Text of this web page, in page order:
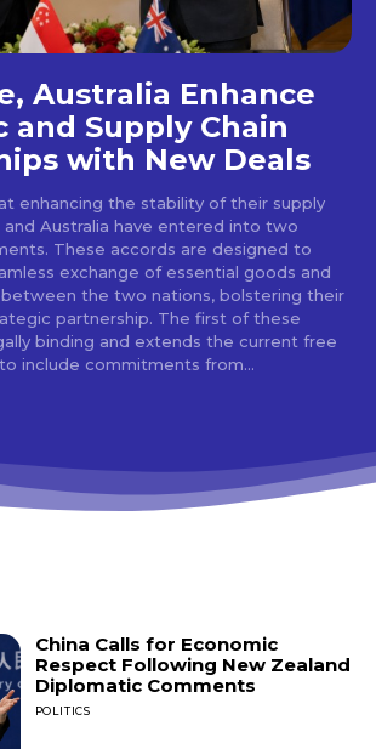
Australia Enhance
and Supply Chain
with New Deals
enhancing the stability of their supply
and Australia have entered into two
These accords are designed to
exchange of essential goods and
the two nations, bolstering their
The first of these
binding and extends the current free
include commitments from...
China Calls for Economic
Respect Following New Zealand
Diplomatic Comments
POLITICS